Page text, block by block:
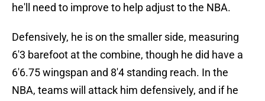
he'll need to improve to help adjust to the NBA.
Defensively, he is on the smaller side, measuring
6'3 barefoot at the combine, though he did have a
6'6.75 wingspan and 8'4 standing reach. In the
NBA, teams will attack him defensively, and if he